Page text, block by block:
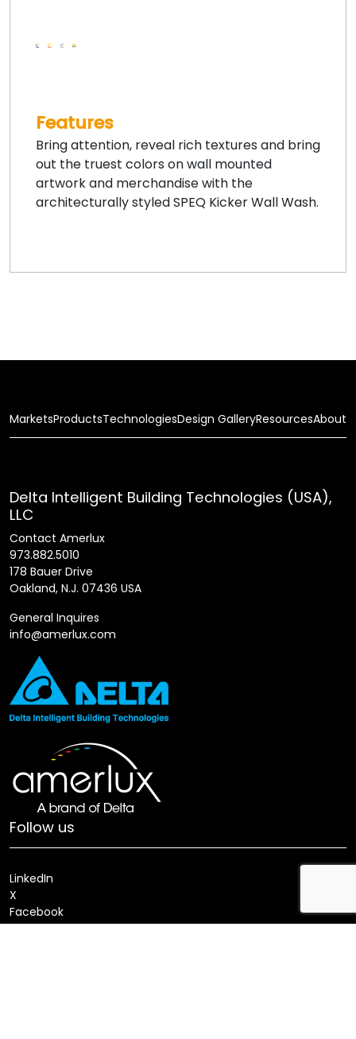
Features
Bring attention, reveal rich textures and bring
out the truest colors on wall mounted
artwork and merchandise with the
architecturally styled SPEQ Kicker Wall Wash.
MarketsProductsTechnologiesDesign GalleryResourcesAbout
Delta Intelligent Building Technologies (USA),
LLC
Contact Amerlux
973.882.5010
178 Bauer Drive
Oakland, N.J. 07436 USA
General Inquires
info@amerlux.com
Follow us
LinkedIn
X
Facebook
Youtube